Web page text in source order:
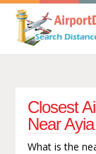
Closest
Near
What is the